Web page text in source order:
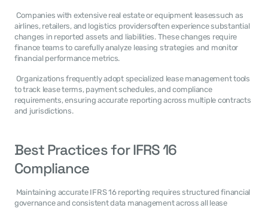
airlines, retailers, and logistics providersoften experience substantial
changes in reported assets and liabilities. These changes require
finance teams to carefully analyze leasing strategies and monitor
financial performance metrics.
to track lease terms, payment schedules, and compliance
requirements, ensuring accurate reporting across multiple contracts
and jurisdictions.
Best Practices for IFRS 16
Compliance
governance and consistent data management across all lease